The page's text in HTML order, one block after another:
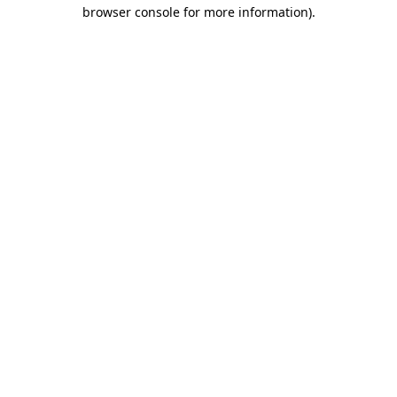
browser console for more information).